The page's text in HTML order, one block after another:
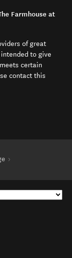
Farmhouse at
of great
to give
certain
contact this